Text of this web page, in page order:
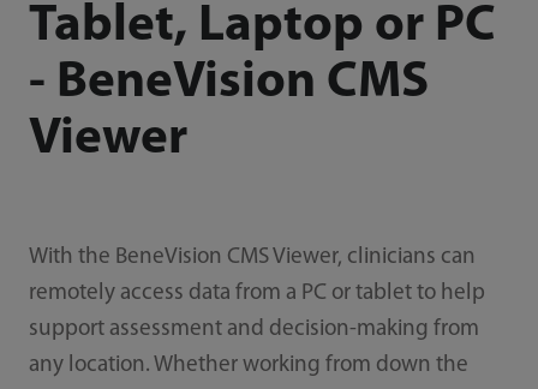
Tablet, Laptop or PC
- BeneVision CMS
Viewer
With the BeneVision CMS Viewer, clinicians can
remotely access data from a PC or tablet to help
support assessment and decision-making from
any location. Whether working from down the